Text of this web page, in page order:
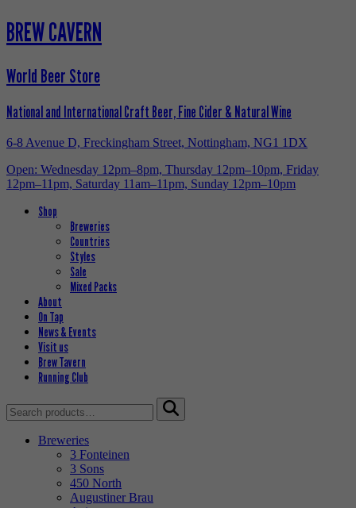
BREW CAVERN
World Beer Store
National and International Craft Beer, Fine Cider & Natural Wine
6-8 Avenue D, Freckingham Street, Nottingham, NG1 1DX
Open: Wednesday 12pm–8pm, Thursday 12pm–10pm, Friday
12pm–11pm, Saturday 11am–11pm, Sunday 12pm–10pm
Shop
Breweries
Countries
Styles
Sale
Mixed Packs
About
On Tap
News & Events
Visit us
Brew Tavern
Running Club
Search
for:
Breweries
3 Fonteinen
3 Sons
450 North
Augustiner Brau